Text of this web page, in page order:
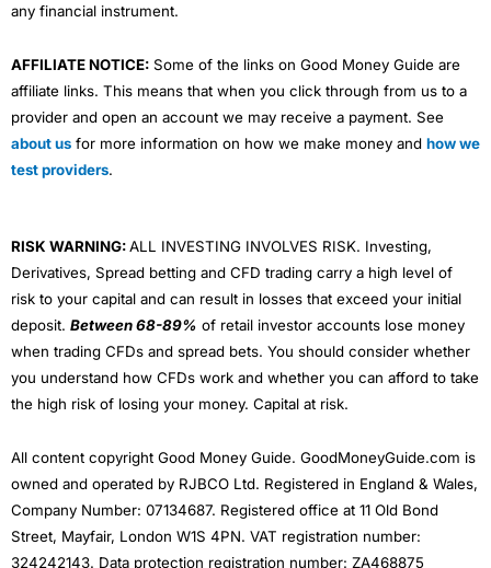
any financial instrument.
AFFILIATE NOTICE: Some of the links on Good Money Guide are
affiliate links. This means that when you click through from us to a
provider and open an account we may receive a payment. See
about us for more information on how we make money and how we
test providers.
RISK WARNING:ALL INVESTING INVOLVES RISK. Investing,
Derivatives, Spread betting and CFD trading carry a high level of
risk to your capital and can result in losses that exceed your initial
deposit. Between 68-89% of retail investor accounts lose money
when trading CFDs and spread bets. You should consider whether
you understand how CFDs work and whether you can afford to take
the high risk of losing your money. Capital at risk.
All content copyright Good Money Guide. GoodMoneyGuide.com is
owned and operated by RJBCO Ltd. Registered in England & Wales,
Company Number: 07134687. Registered office at 11 Old Bond
Street, Mayfair, London W1S 4PN. VAT registration number:
324242143. Data protection registration number: ZA468875